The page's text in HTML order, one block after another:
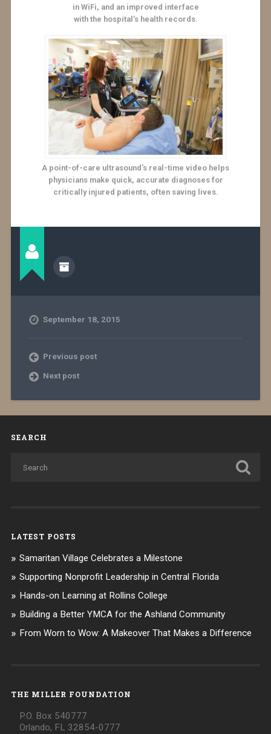
in WiFi, and an improved interface
with the hospital’s health records.
A point-of-care ultrasound’s real-time video helps
physicians make quick, accurate diagnoses for
critically injured patients, often saving lives.
September 18, 2015
Previous post
Next post
SEARCH
LATEST POSTS
Samaritan Village Celebrates a Milestone
Supporting Nonprofit Leadership in Central Florida
Hands-on Learning at Rollins College
Building a Better YMCA for the Ashland Community
From Worn to Wow: A Makeover That Makes a Difference
THE MILLER FOUNDATION
P.O. Box 540777
Orlando, FL 32854-0777